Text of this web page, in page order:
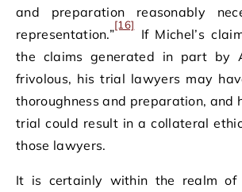
and preparation reasonably
representation.”
[16]
If Michel’s
the claims generated in part by
frivolous, his trial lawyers may
thoroughness and preparation, and
trial could result in a collateral
those lawyers.
It is certainly within the realm of